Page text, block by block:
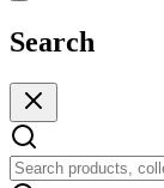
Search